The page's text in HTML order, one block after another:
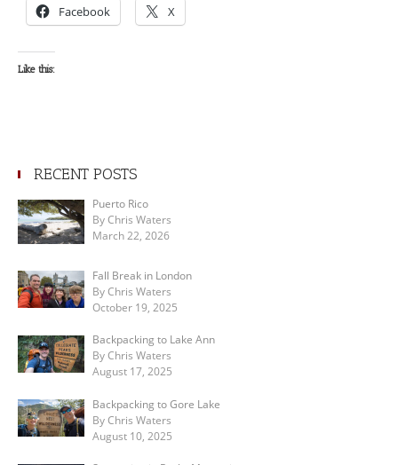
Facebook X
Like this:
RECENT POSTS
Puerto Rico
By Chris Waters
March 22, 2026
Fall Break in London
By Chris Waters
October 19, 2025
Backpacking to Lake Ann
By Chris Waters
August 17, 2025
Backpacking to Gore Lake
By Chris Waters
August 10, 2025